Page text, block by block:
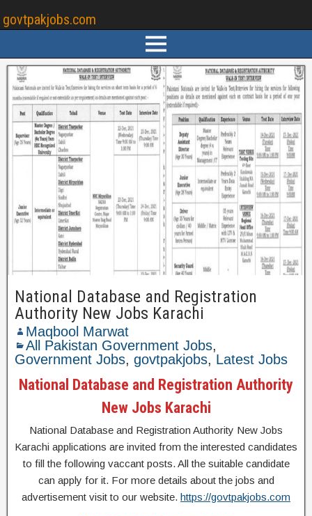
govtpakjobs.com
National Database and Registration
Authority New Jobs Karachi
Maqbool Marwat
All Pakistan Government Jobs,
Government Jobs, govtpakjobs, Latest Jobs
National Database and Registration Authority
New Jobs Karachi
National Database and Registration Authority New Jobs
Karachi applications are invited from the interested candidates
to fill the following vaccant posts. All the suitable candidate
can apply for it. For more details about the jobs and
advertisement visit to our website. https://govtpakjobs.com